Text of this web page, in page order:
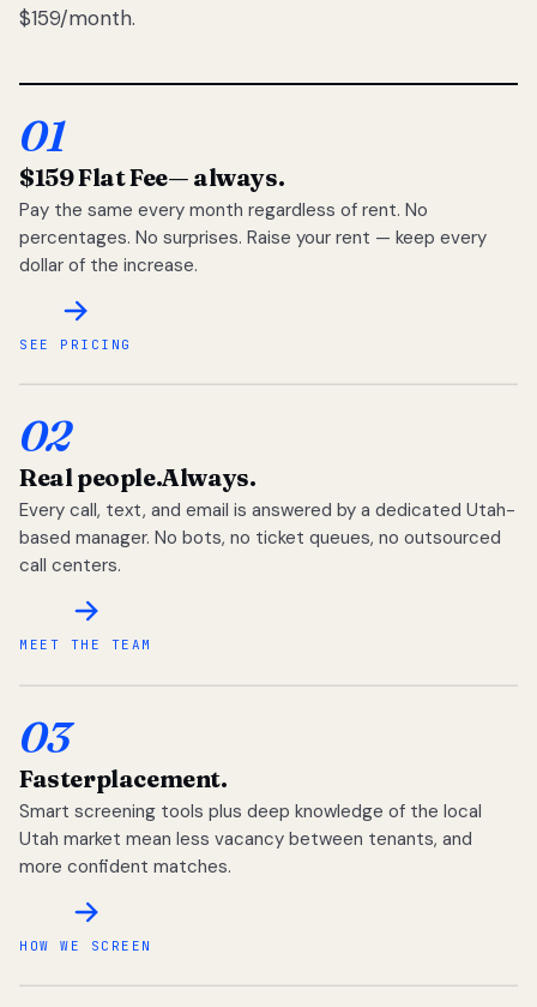
$159/month.
01
$159 Flat Fee— always.
Pay the same every month regardless of rent. No
percentages. No surprises. Raise your rent — keep every
dollar of the increase.
SEE PRICING
02
Real people.Always.
Every call, text, and email is answered by a dedicated Utah-
based manager. No bots, no ticket queues, no outsourced
call centers.
MEET THE TEAM
03
Fasterplacement.
Smart screening tools plus deep knowledge of the local
Utah market mean less vacancy between tenants, and
more confident matches.
HOW WE SCREEN